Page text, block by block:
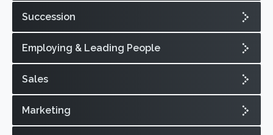
Succession
Employing & Leading People
Sales
Marketing